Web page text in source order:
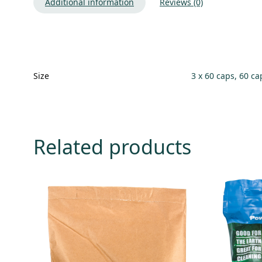
Additional information Reviews (0)
Size 3 x 60 caps, 60
Related products